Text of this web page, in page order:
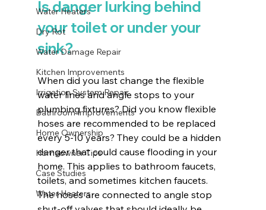
Water Heaters
Dry Rot
Water Damage Repair
Kitchen Improvements
Irrigation System Repair
Bathroom Improvements
Home Ownership
Homeowner Tips
Case Studies
Water Heaters
Is danger lurking behind
your toilet or under your
sink?
When did you last change the flexible
water lines and angle stops to your
plumbing fixtures? Did you know flexible
hoses are recommended to be replaced
every 5-10 years? They could be a hidden
danger that could cause flooding in your
home. This applies to bathroom faucets,
toilets, and sometimes kitchen faucets.
The hoses are connected to angle stop